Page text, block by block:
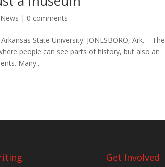
| 0 comments
State University. JONESBORO, Ark. – The
people can see parts of history, but also an
Many...
Get Involved